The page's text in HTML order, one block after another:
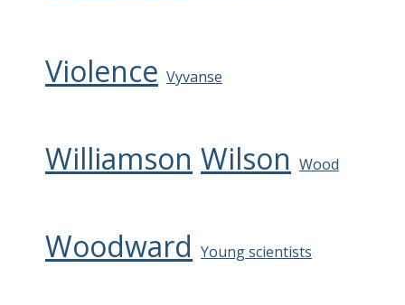
Violence Vyvanse
Williamson Wilson Wood
Woodward Young scientists